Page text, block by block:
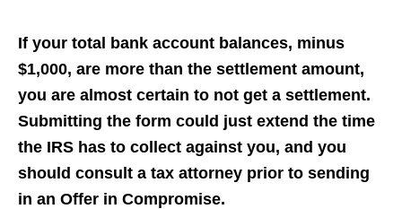
If your total bank account balances, minus
$1,000, are more than the settlement amount,
you are almost certain to not get a settlement.
Submitting the form could just extend the time
the IRS has to collect against you, and you
should consult a tax attorney prior to sending
in an Offer in Compromise.